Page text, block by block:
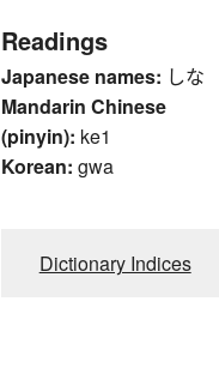
Readings
Japanese names: しな
Mandarin Chinese
(pinyin): ke1
Korean: gwa
Dictionary Indices